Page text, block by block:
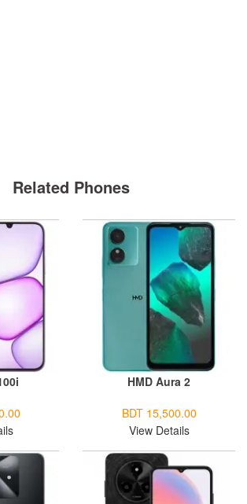
Related Phones
HMD Aura 2
BDT 15,500.00
View Details